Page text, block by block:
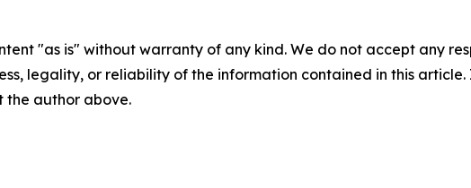
"as is" without warranty of any kind. We do not accept any
legality, or reliability of the information contained in this
the author above.